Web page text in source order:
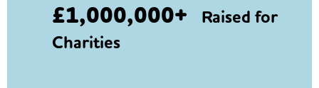
£1,000,000+ Raised for
Charities